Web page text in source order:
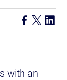
with an